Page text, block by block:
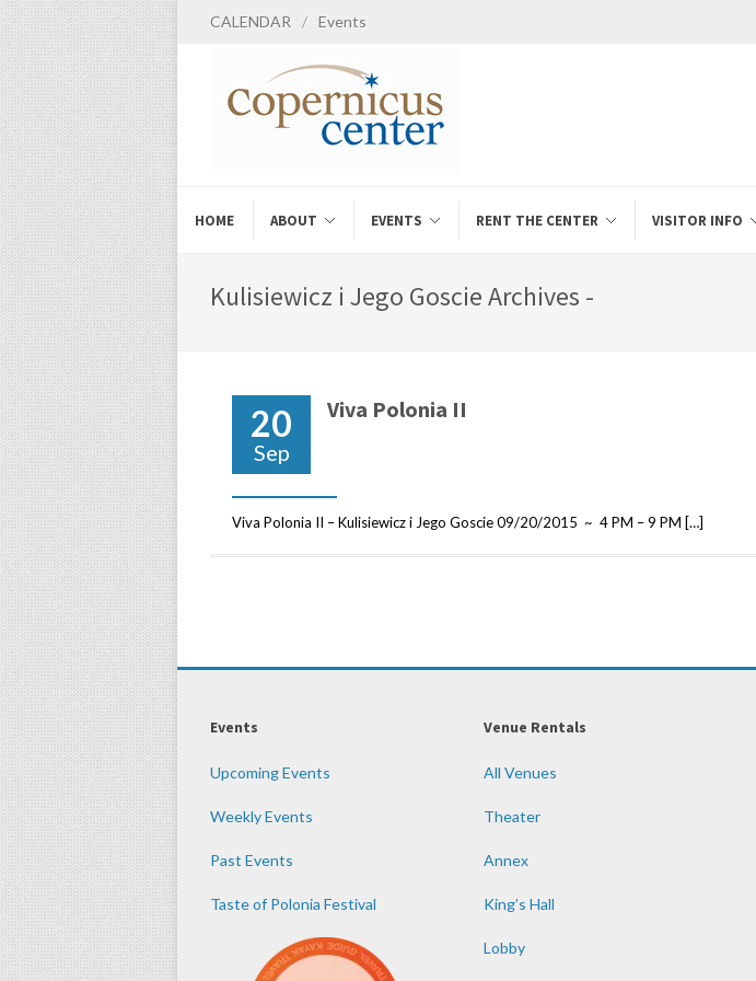
CALENDAR / Events
HOME ABOUT EVENTS RENT THE CENTER VISITOR INFO
Kulisiewicz i Jego Goscie Archives -
20
Sep
Viva Polonia II
Viva Polonia II – Kulisiewicz i Jego Goscie 09/20/2015 ~ 4 PM – 9 PM […]
Events
Upcoming Events
Weekly Events
Past Events
Taste of Polonia Festival
Venue Rentals
All Venues
Theater
Annex
King’s Hall
Lobby